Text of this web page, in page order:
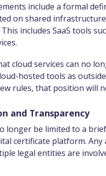
include a formal
on shared
includes SaaS tools
cloud services can no
hosted tools as
rules, that position will
and Transparency
longer be limited to a
certificate platform.
legal entities are